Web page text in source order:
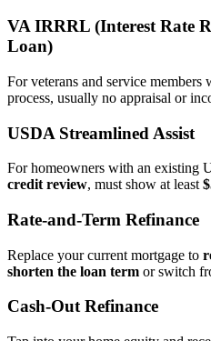
VA IRRRL (Interest Rate
Loan)
For veterans and service
process, usually no appraisal or
USDA Streamlined Assist
For homeowners with an existing
credit review, must show at least
Rate‑and‑Term Refinance
Replace your current mortgage to
shorten the loan term or switch
Cash‑Out Refinance